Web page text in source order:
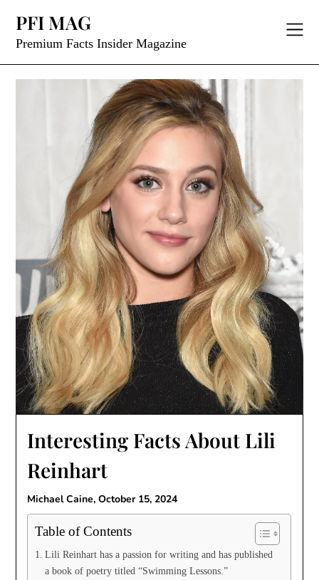
content
PFI MAG
Premium Facts Insider Magazine
Interesting Facts About Lili
Reinhart
Michael Caine,October 15, 2024
Table of Contents
Lili Reinhart has a passion for writing and has published
a book of poetry titled “Swimming Lessons.”